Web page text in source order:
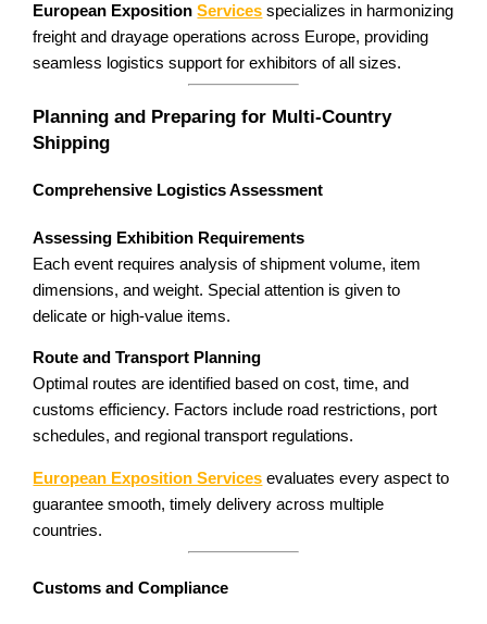
European ExpositionServices specializes in harmonizing
freight and drayage operations across Europe, providing
seamless logistics support for exhibitors of all sizes.
Planning and Preparing for Multi-Country
Shipping
Comprehensive Logistics Assessment
Assessing Exhibition Requirements
Each event requires analysis of shipment volume, item
dimensions, and weight. Special attention is given to
delicate or high-value items.
Route and Transport Planning
Optimal routes are identified based on cost, time, and
customs efficiency. Factors include road restrictions, port
schedules, and regional transport regulations.
European Exposition Services evaluates every aspect to
guarantee smooth, timely delivery across multiple
countries.
Customs and Compliance